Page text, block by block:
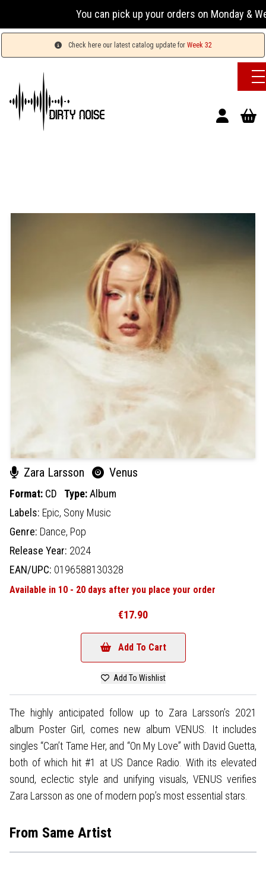
You can pick up your orders on Monday &
Check here our latest catalog update for Week 32
Zara Larsson Venus
Format: CD Type:Album
Labels: Epic, Sony Music
Genre: Dance, Pop
Release Year: 2024
EAN/UPC: 0196588130328
Available in 10 - 20 days after you place your order
€17.90
Add To Cart
Add To Wishlist
The highly anticipated follow up to Zara Larsson’s 2021
album Poster Girl, comes new album VENUS. It includes
singles “Can’t Tame Her, and “On My Love” with David Guetta,
both of which hit #1 at US Dance Radio. With its elevated
sound, eclectic style and unifying visuals, VENUS verifies
Zara Larsson as one of modern pop’s most essential stars.
From Same Artist